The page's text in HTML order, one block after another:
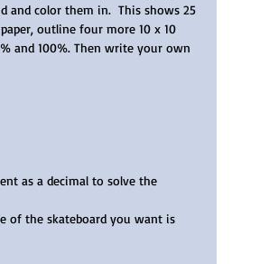
and color them in.  This shows 25
outline four more 10 x 10
and 100%. Then write your own
as a decimal to solve the
of the skateboard you want is